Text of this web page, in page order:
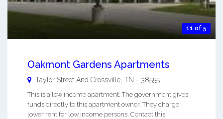
11 of 5
Oakmont Gardens Apartments
Taylor Street And Crossville TN - 38555
This is a low income apartment. The government gives
funds directly to this apartment owner. They charge
lower rent for low income persons. Contact this